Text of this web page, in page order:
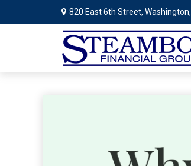
820 East 6th Street, Washington,